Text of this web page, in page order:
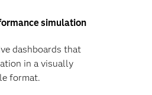
simulation
dashboards that
in a visually
format.